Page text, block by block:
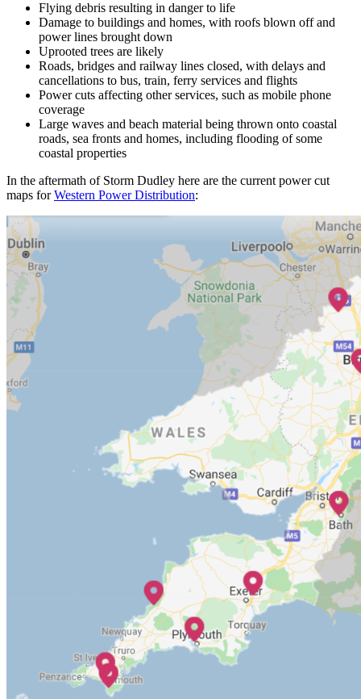
Flying debris resulting in danger to life
Damage to buildings and homes, with roofs blown off and
power lines brought down
Uprooted trees are likely
Roads, bridges and railway lines closed, with delays and
cancellations to bus, train, ferry services and flights
Power cuts affecting other services, such as mobile phone
coverage
Large waves and beach material being thrown onto coastal
roads, sea fronts and homes, including flooding of some
coastal properties
In the aftermath of Storm Dudley here are the current power cut
maps forWestern Power Distribution: